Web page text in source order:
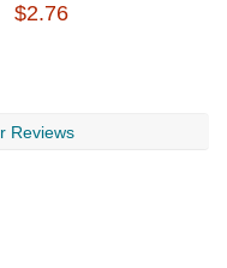
$2.76
Reviews